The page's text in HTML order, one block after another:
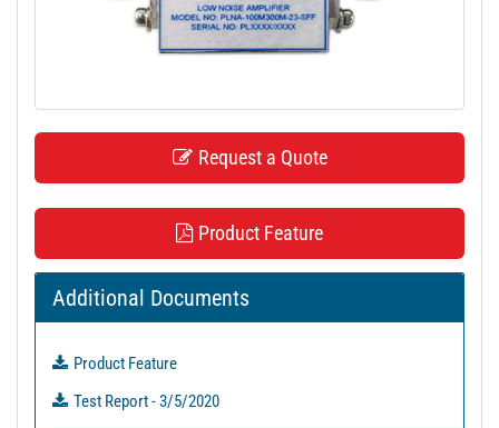
Request a Quote
Product Feature
Additional Documents
Product Feature
Test Report - 3/5/2020